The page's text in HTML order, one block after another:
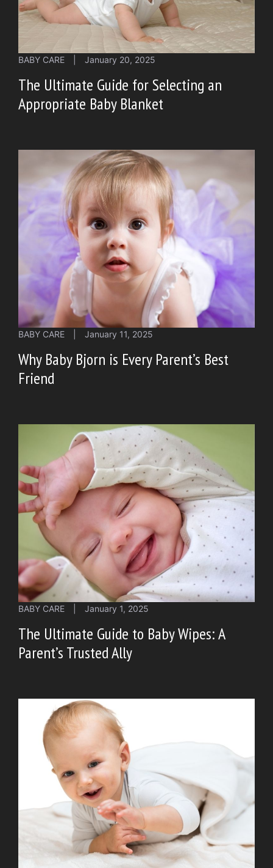
BABY CARE January 20, 2025
The Ultimate Guide for Selecting an
Appropriate Baby Blanket
BABY CARE January 11, 2025
Why Baby Bjorn is Every Parent’s Best
Friend
BABY CARE January 1, 2025
The Ultimate Guide to Baby Wipes: A
Parent’s Trusted Ally